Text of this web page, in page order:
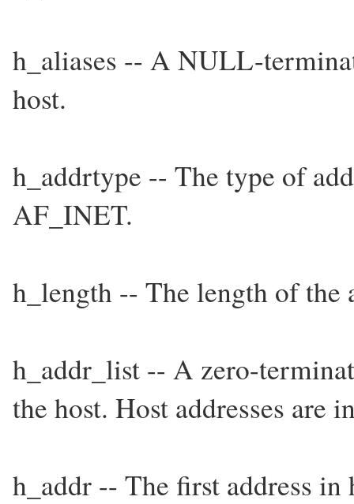
h_aliases -- A NULL-
host.
h_addrtype -- The type of
AF_INET.
h_length -- The length of the
h_addr_list -- A zero-
the host. Host addresses are
h_addr -- The first address in